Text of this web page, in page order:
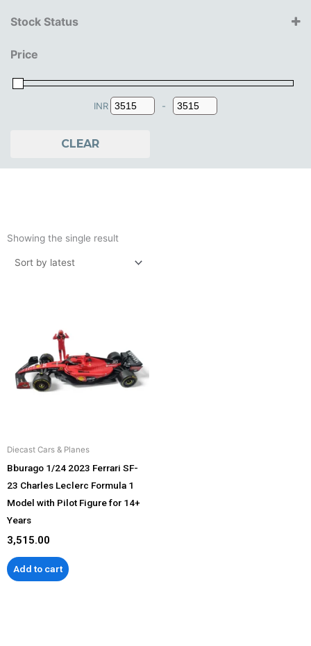
Maisto
15+ Years
18+ Years
Stock Status
Price
INR
Minimum Price
-
Maximum Price
CLEAR
Showing the single result
Diecast Cars & Planes
Bburago 1/24 2023 Ferrari SF-
23 Charles Leclerc Formula 1
Model with Pilot Figure for 14+
Years
3,515.00
Add to cart